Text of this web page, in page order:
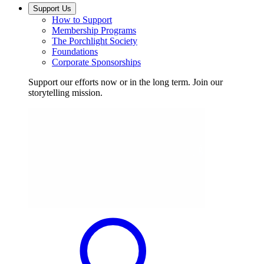
Support Us
How to Support
Membership Programs
The Porchlight Society
Foundations
Corporate Sponsorships
Support our efforts now or in the long term. Join our
storytelling mission.